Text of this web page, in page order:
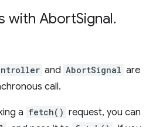
with AbortSignal.
and AbortSignal are
call.
a fetch() request, you can